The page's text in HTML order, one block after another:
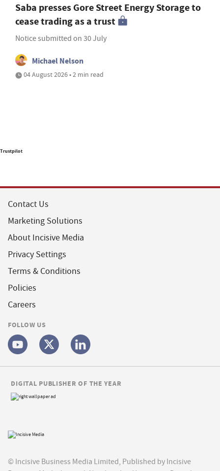
Saba presses Gore Street Energy Storage to
cease trading as a trust
Notice submitted on 30 July
Michael Nelson
04 August 2026 • 2 min read
Trustpilot
Contact Us
Marketing Solutions
About Incisive Media
Privacy Settings
Terms & Conditions
Policies
Careers
FOLLOW US
© Incisive Business Media Limited, Published by Incisive
DIGITAL PUBLISHER OF THE YEAR